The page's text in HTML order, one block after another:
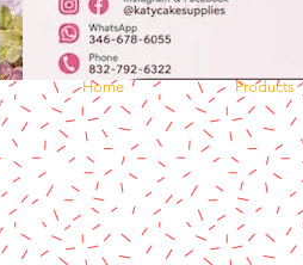
Home Products